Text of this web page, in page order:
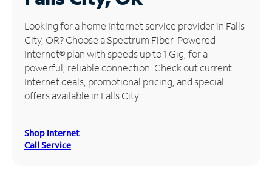
Manage
Account
Find
Store
Looking for a home Internet service provider in Falls
City, OR? Choose a Spectrum Fiber-Powered
Internet® plan with speeds up to 1 Gig, for a
powerful, reliable connection. Check out current
Internet deals, promotional pricing, and special
offers available in Falls City.
Shop Internet
Call Service